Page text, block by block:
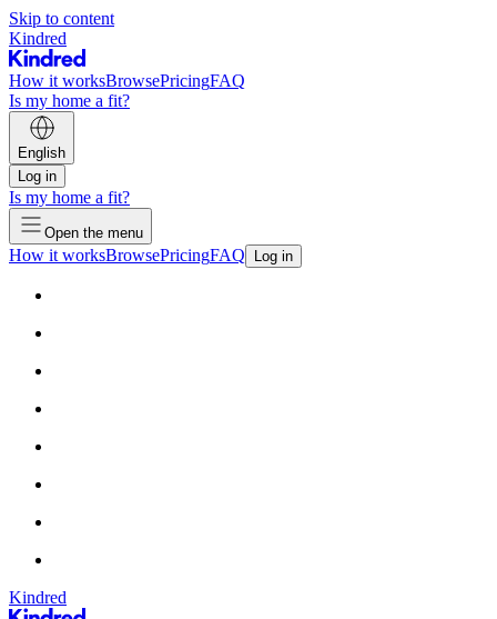
Skip to content
Kindred
How it worksBrowsePricingFAQ
Is my home a fit?
English
Log in
Is my home a fit?
Open the menu
How it worksBrowsePricingFAQ Log in
Kindred